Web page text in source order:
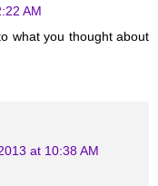
AM
what you thought about
at 10:38 AM